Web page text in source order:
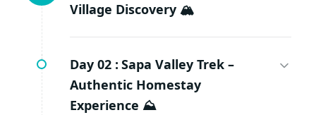
Village Discovery 🏔️
Day 02 : Sapa Valley Trek –
Authentic Homestay
Experience ⛰️